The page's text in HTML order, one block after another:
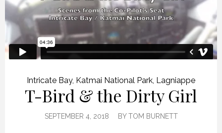
Intricate Bay, Katmai National Park Lagniappe
T-Bird & the Dirty Girl
SEPTEMBER 4, 2018 BYTOM BURNETT